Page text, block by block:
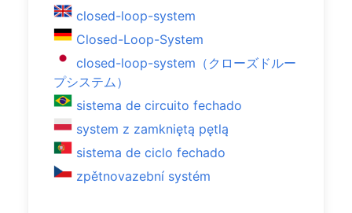
closed-loop-system
Closed-Loop-System
closed-loop-system（クローズドルー
プシステム）
sistema de circuito fechado
system z zamkniętą pętlą
sistema de ciclo fechado
zpětnovazební systém